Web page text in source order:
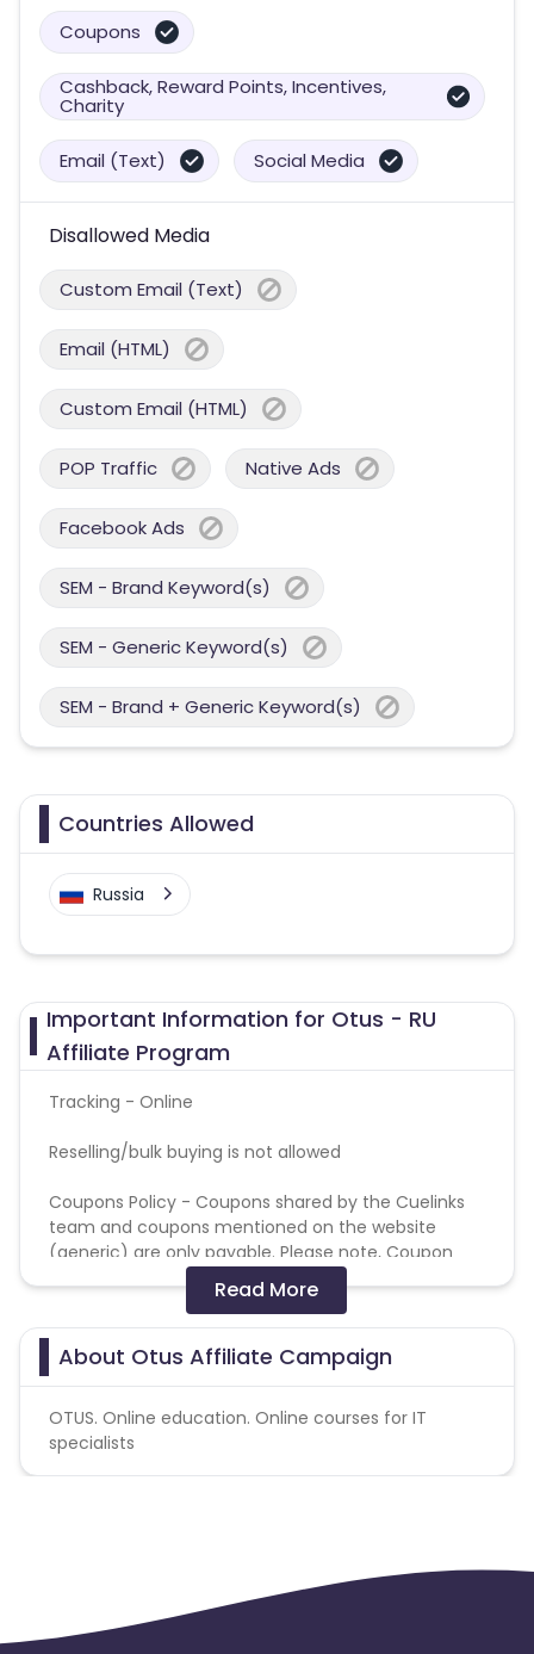
Coupons
Cashback, Reward Points, Incentives,
Charity
Email (Text) Social Media
Disallowed Media
Custom Email (Text)
Email (HTML)
Custom Email (HTML)
POP Traffic Native Ads
Facebook Ads
SEM - Brand Keyword(s)
SEM - Generic Keyword(s)
SEM - Brand + Generic Keyword(s)
Countries Allowed
Russia
Important Information for Otus - RU
Affiliate Program
Tracking - Online
Reselling/bulk buying is not allowed
Coupons Policy - Coupons shared by the Cuelinks
team and coupons mentioned on the website
(generic) are only payable. Please note, Coupon
code not provided by Cuelinks and are not available
on advertiser website will not be paid.
Brand Bidding/ PPC/ Meta ads etc is strictly
Read More
About Otus Affiliate Campaign
OTUS. Online education. Online courses for IT
specialists